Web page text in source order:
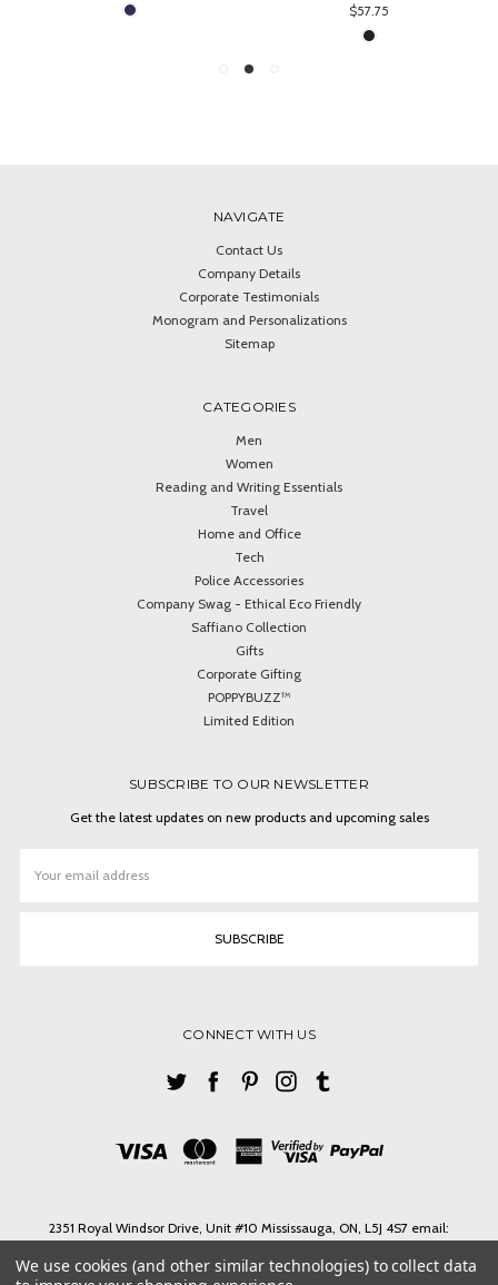
$57.75
NAVIGATE
Contact Us
Company Details
Corporate Testimonials
Monogram and Personalizations
Sitemap
CATEGORIES
Men
Women
Reading and Writing Essentials
Travel
Home and Office
Tech
Police Accessories
Company Swag - Ethical Eco Friendly
Saffiano Collection
Gifts
Corporate Gifting
POPPYBUZZ™
Limited Edition
SUBSCRIBE TO OUR NEWSLETTER
Get the latest updates on new products and upcoming sales
Address
CONNECT WITH US
2351 Royal Windsor Drive, Unit #10 Mississauga, ON, L5J 4S7 email:
Need help? Call us on Tel. 1-905 855 3027 Toll Free 1-888-427-4546 email:
We use cookies (and other similar technologies) to collect data